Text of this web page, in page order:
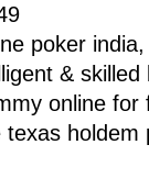
poker
&
online for
holdem